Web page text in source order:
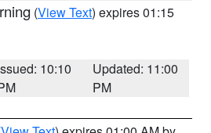
(View Text) expires 01:15
10:10
Updated: 11:00
PM